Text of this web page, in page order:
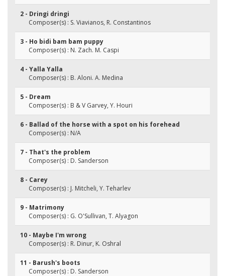
2 - Dringi dringi
Composer(s) : S. Viavianos, R. Constantinos
3 - Ho bidi bam bam puppy
Composer(s) : N. Zach. M. Caspi
4 - Yalla Yalla
Composer(s) : B. Aloni. A. Medina
5 - Dream
Composer(s) : B & V Garvey, Y. Houri
6 - Ballad of the horse with a spot on his forehead
Composer(s) : N/A
7 - That's the problem
Composer(s) : D. Sanderson
8 - Carey
Composer(s) : J. Mitcheli, Y. Teharlev
9 - Matrimony
Composer(s) : G. O'Sullivan, T. Alyagon
10 - Maybe I'm wrong
Composer(s) : R. Dinur, K. Oshral
11 - Barush's boots
Composer(s) : D. Sanderson